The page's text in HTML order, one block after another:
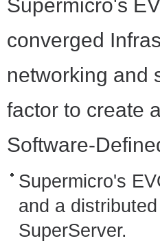
Supermicro's
converged
networking and
factor to create
Software-
Supermicro's
and a
SuperServer.